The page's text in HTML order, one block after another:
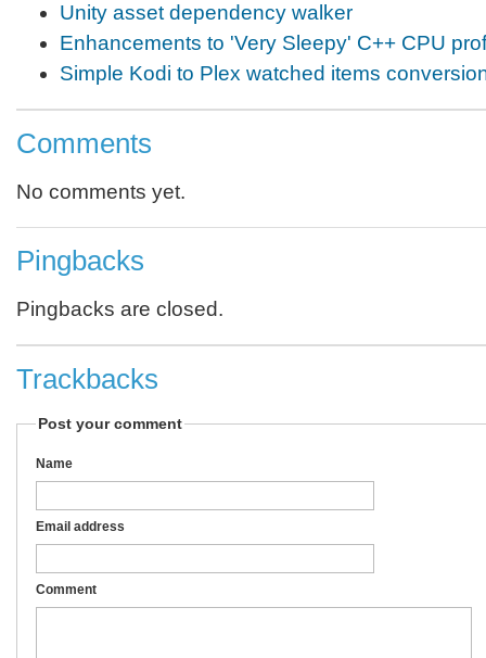
Unity asset dependency walker
Enhancements to 'Very Sleepy' C++ CPU
Simple Kodi to Plex watched items
Comments
No comments yet.
Pingbacks
Pingbacks are closed.
Trackbacks
Post your comment
Name
Email address
Comment